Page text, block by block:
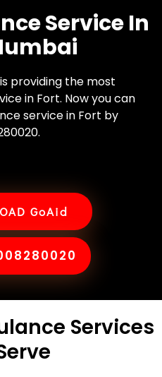
Service In
providing the most
in Fort. Now you can
service in Fort by
GoAid
Services